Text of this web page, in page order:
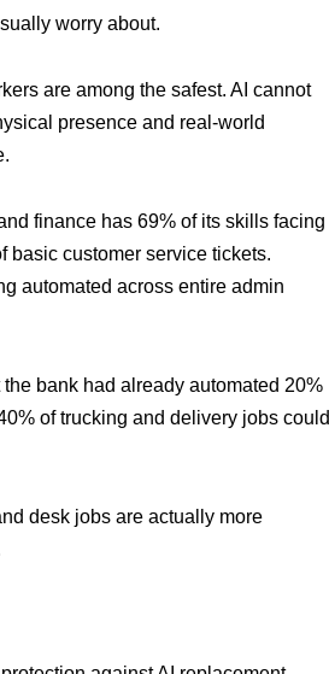
worry about.
are among the safest. AI cannot
presence and real-world
finance has 69% of its skills facing
basic customer service tickets.
automated across entire admin
bank had already automated 20%
of trucking and delivery jobs could
desk jobs are actually more